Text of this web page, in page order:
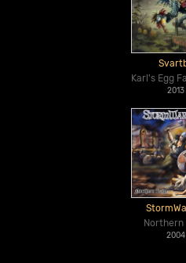
Karl's Egg
2013
Northern
2004